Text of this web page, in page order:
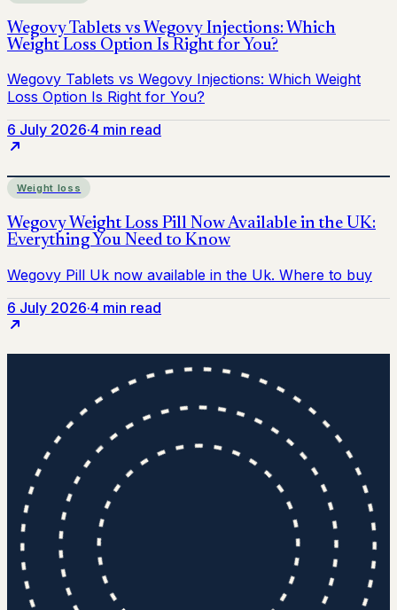
6 July 2026·4 min read
Weight loss
6 July 2026·4 min read